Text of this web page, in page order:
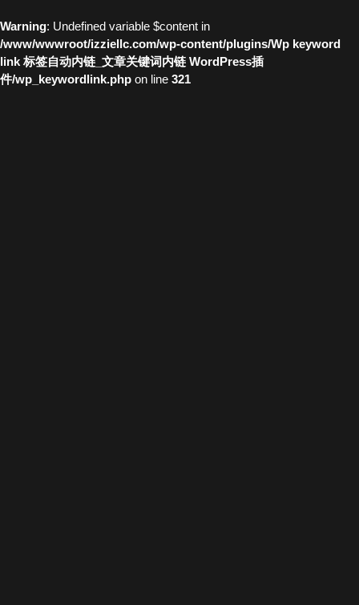
Warning: Undefined variable $content in
/www/wwwroot/izziellc.com/wp-content/plugins/Wp keyword
link 标签自动内链_文章关键词内链 WordPress插
件/wp_keywordlink.php on line 321